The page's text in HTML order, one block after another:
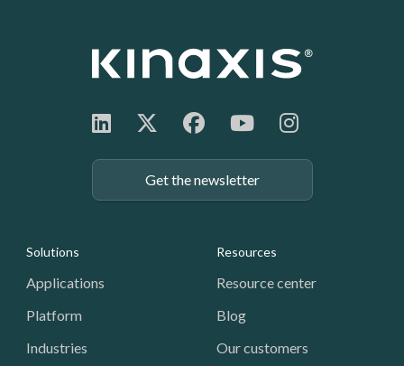
Get the newsletter
Footer: Navigation
Solutions
Applications
Platform
Industries
Resources
Resource center
Blog
Our customers